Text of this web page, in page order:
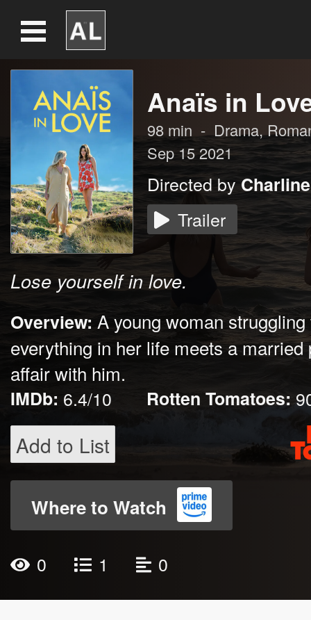
Anaïs in
98 min - Drama,
Sep 15 2021
Directed by
Trailer
Lose yourself in love.
Overview: A young woman
everything in her life meets a
affair with him.
IMDb: 6.4/10 Rotten Tomatoes:
Add to List
Where to Watch
0 1 0